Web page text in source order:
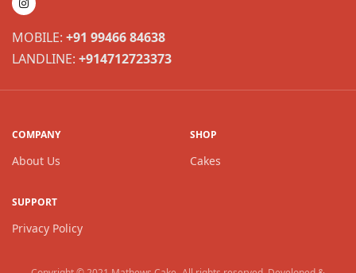
MOBILE: +91 99466 84638
LANDLINE: +914712723373
COMPANY
About Us
SHOP
Cakes
SUPPORT
Privacy Policy